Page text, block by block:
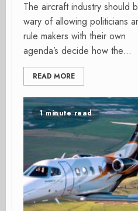
The aircraft industry should
wary of allowing politicians
rule makers with their own
agenda’s decide how the...
READ MORE
1 minute read